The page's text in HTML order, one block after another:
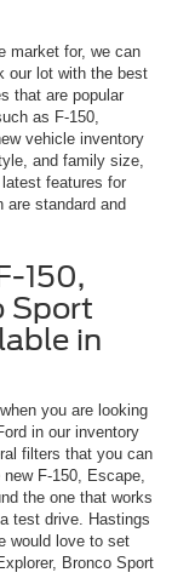
market for, we can
our lot with the best
that are popular
as F-150,
vehicle inventory
and family size,
features for
are standard and
150,
Sport
in
you are looking
in our inventory
filters that you can
F-150, Escape,
the one that works
test drive. Hastings
would love to set
Bronco Sport